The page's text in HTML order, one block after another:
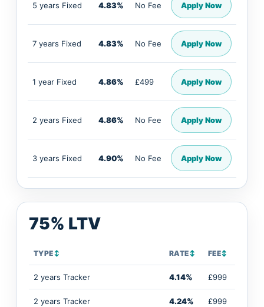
5 years Fixed 4.83% No Fee Apply Now
7 years Fixed 4.83% No Fee Apply Now
1 year Fixed 4.86% £499 Apply Now
2 years Fixed 4.86% No Fee Apply Now
3 years Fixed 4.90% No Fee Apply Now
75% LTV
TYPE↕ RATE↕ FEE↕
2 years Tracker 4.14% £999
2 years Tracker 4.24% £999